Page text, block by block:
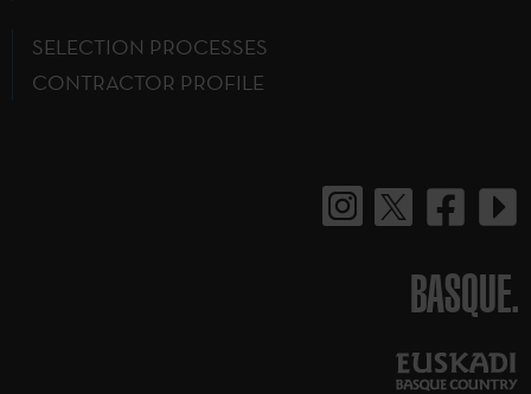
SELECTION PROCESSES
CONTRACTOR PROFILE
BASQUE.